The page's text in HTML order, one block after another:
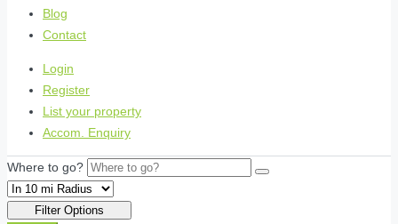
Blog
Contact
Login
Register
List your property
Accom. Enquiry
Where to go?
Filter Options